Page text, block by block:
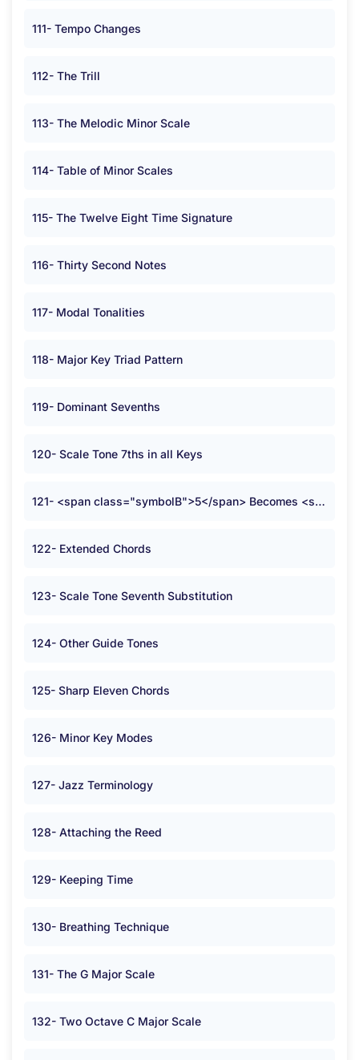
111- Tempo Changes
112- The Trill
113- The Melodic Minor Scale
114- Table of Minor Scales
115- The Twelve Eight Time Signature
116- Thirty Second Notes
117- Modal Tonalities
118- Major Key Triad Pattern
119- Dominant Sevenths
120- Scale Tone 7ths in all Keys
121- <span class="symbolB">5</span> Becomes <span class="symbolB">2</span>
122- Extended Chords
123- Scale Tone Seventh Substitution
124- Other Guide Tones
125- Sharp Eleven Chords
126- Minor Key Modes
127- Jazz Terminology
128- Attaching the Reed
129- Keeping Time
130- Breathing Technique
131- The G Major Scale
132- Two Octave C Major Scale